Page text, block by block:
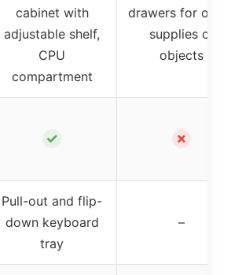
cabinet with
adjustable shelf,
CPU
compartment
drawers for
supplies or
objects
✓ ✗
Pull-out and flip-
down keyboard
tray
–